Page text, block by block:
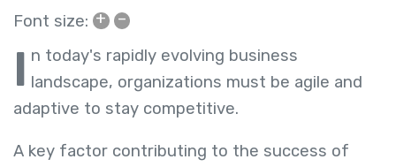
Font size: + –
I n today's rapidly evolving business
landscape, organizations must be agile and
adaptive to stay competitive.
A key factor contributing to the success of